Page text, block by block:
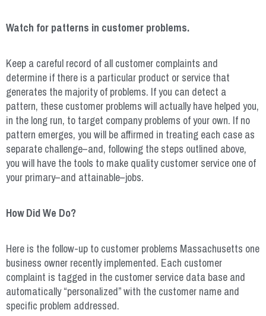
Watch for patterns in customer problems.
Keep a careful record of all customer complaints and
determine if there is a particular product or service that
generates the majority of problems. If you can detect a
pattern, these customer problems will actually have helped you,
in the long run, to target company problems of your own. If no
pattern emerges, you will be affirmed in treating each case as
separate challenge–and, following the steps outlined above,
you will have the tools to make quality customer service one of
your primary–and attainable–jobs.
How Did We Do?
Here is the follow-up to customer problems Massachusetts one
business owner recently implemented. Each customer
complaint is tagged in the customer service data base and
automatically “personalized” with the customer name and
specific problem addressed.